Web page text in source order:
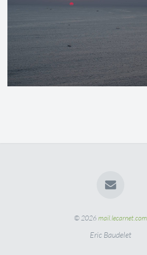
© 2026mail.lecarnet.com
Eric Baudelet